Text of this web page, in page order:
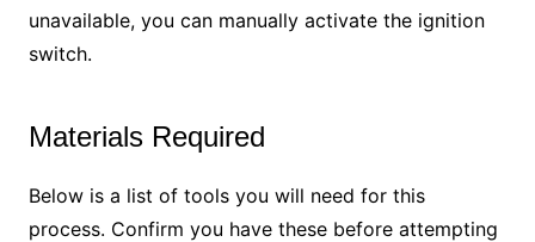
unavailable, you can manually activate the ignition
switch.
Materials Required
Below is a list of tools you will need for this
process. Confirm you have these before attempting